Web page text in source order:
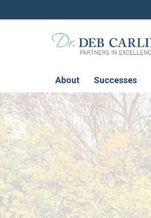
About Successes